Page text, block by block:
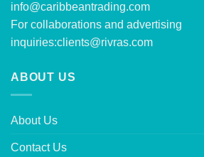
info@caribbeantrading.com
For collaborations and advertising
inquiries:clients@rivras.com
ABOUT US
About Us
Contact Us